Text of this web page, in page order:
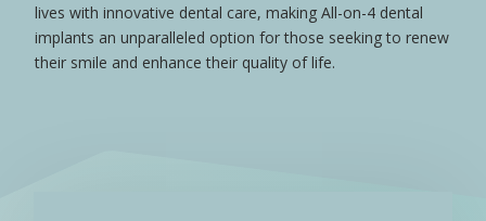
lives with innovative dental care, making All-on-4 dental
implants an unparalleled option for those seeking to renew
their smile and enhance their quality of life.